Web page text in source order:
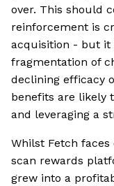
over. This should
reinforcement is
acquisition - but it
fragmentation of
declining efficacy
benefits are likely
and leveraging a
Whilst Fetch
scan rewards
grew into a